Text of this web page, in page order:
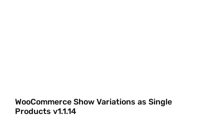
WooCommerce Show Variations as Single
Products v1.1.14